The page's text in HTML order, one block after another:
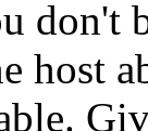
don't
host